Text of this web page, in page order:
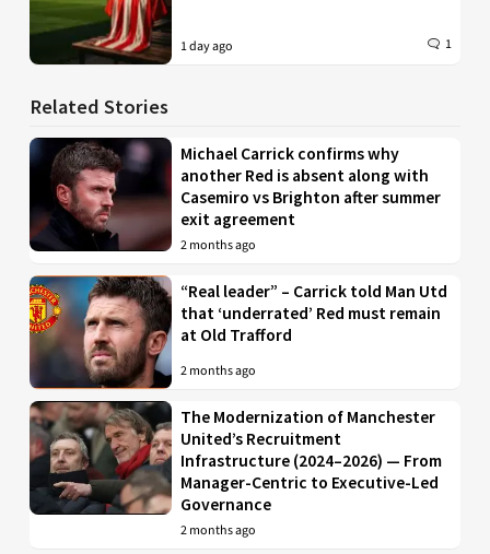
1 day ago 1
Related Stories
Michael Carrick confirms why
another Red is absent along with
Casemiro vs Brighton after summer
exit agreement
2 months ago
“Real leader” – Carrick told Man Utd
that ‘underrated’ Red must remain
at Old Trafford
2 months ago
The Modernization of Manchester
United’s Recruitment
Infrastructure (2024–2026) — From
Manager-Centric to Executive-Led
Governance
2 months ago